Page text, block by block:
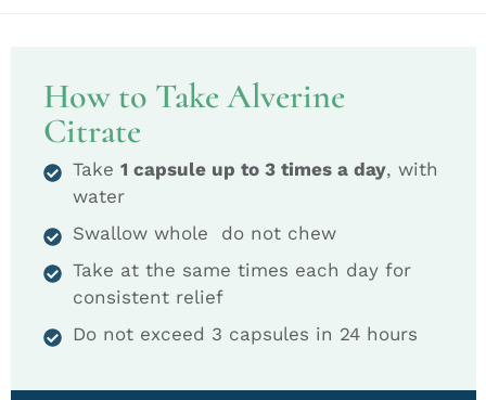
How to Take Alverine
Citrate
Take 1 capsule up to 3 times a day, with
water
Swallow whole do not chew
Take at the same times each day for
consistent relief
Do not exceed 3 capsules in 24 hours